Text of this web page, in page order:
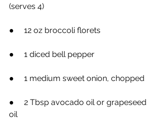
(serves 4)
●     12 oz broccoli florets
●     1 diced bell pepper
●     1 medium sweet onion, chopped
●     2 Tbsp avocado oil or grapeseed
oil